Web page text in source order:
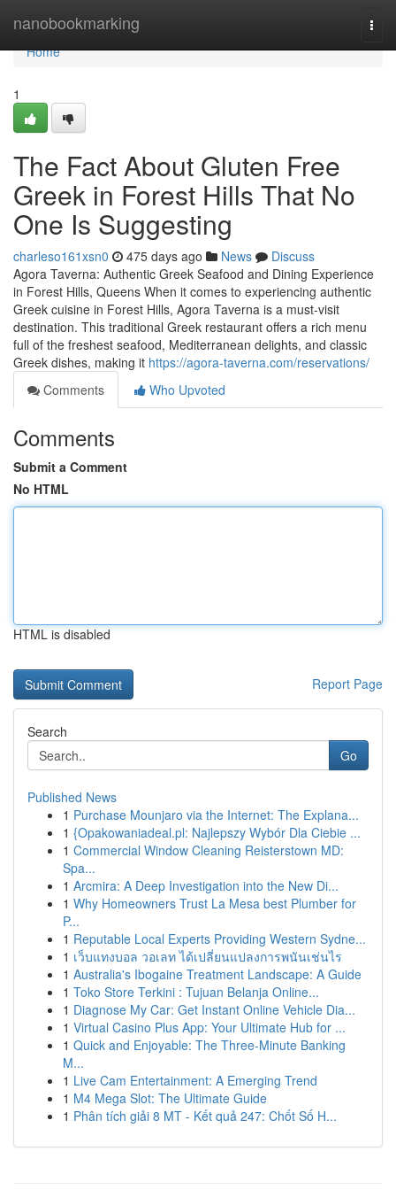
nanobookmarking
Home
Home
1
The Fact About Gluten Free
Greek in Forest Hills That No
One Is Suggesting
charleso161xsn0 475 days ago News
Discuss
Agora Taverna: Authentic Greek Seafood and Dining Experience
in Forest Hills, Queens When it comes to experiencing authentic
Greek cuisine in Forest Hills, Agora Taverna is a must-visit
destination. This traditional Greek restaurant offers a rich menu
full of the freshest seafood, Mediterranean delights, and classic
Greek dishes, making it https://agora-taverna.com/reservations/
Comments
Who Upvoted
Comments
Submit a Comment
No HTML
HTML is disabled
Report Page
Search
Go
Published News
1 Purchase Mounjaro via the Internet: The Explana...
1 {Opakowaniadeal.pl: Najlepszy Wybór Dla Ciebie ...
1 Commercial Window Cleaning Reisterstown MD:
Spa...
1 Arcmira: A Deep Investigation into the New Di...
1 Why Homeowners Trust La Mesa best Plumber for
P...
1 Reputable Local Experts Providing Western Sydne...
1 เว็บแทงบอล วอเลท ได้เปลี่ยนแปลงการพนันเช่นไร
1 Australia's Ibogaine Treatment Landscape: A Guide
1 Toko Store Terkini : Tujuan Belanja Online...
1 Diagnose My Car: Get Instant Online Vehicle Dia...
1 Virtual Casino Plus App: Your Ultimate Hub for ...
1 Quick and Enjoyable: The Three-Minute Banking
M...
1 Live Cam Entertainment: A Emerging Trend
1 M4 Mega Slot: The Ultimate Guide
1 Phân tích giải 8 MT - Kết quả 247: Chốt Số H...